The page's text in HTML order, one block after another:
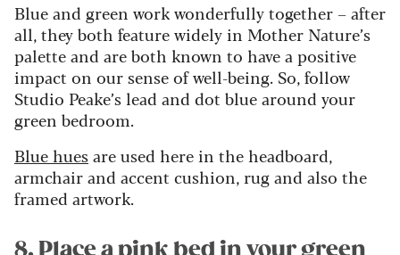
Blue and green work wonderfully together – after
all, they both feature widely in Mother Nature’s
palette and are both known to have a positive
impact on our sense of well-being. So, follow
Studio Peake’s lead and dot blue around your
green bedroom.
Blue huesare used here in the headboard,
armchair and accent cushion, rug and also the
framed artwork.